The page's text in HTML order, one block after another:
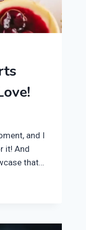
and I
it! And
that…